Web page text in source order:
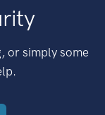
or simply some